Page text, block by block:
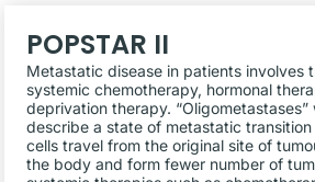
POPSTAR II
Metastatic disease in patients involves
systemic chemotherapy, hormonal
deprivation therapy.
describe a state of metastatic
cells travel from the original site of
the body and form fewer number of